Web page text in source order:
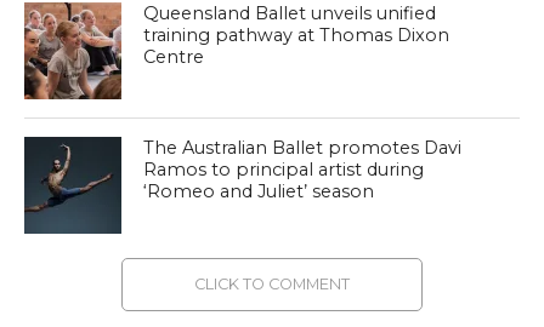
Queensland Ballet unveils unified
training pathway at Thomas Dixon
Centre
The Australian Ballet promotes Davi
Ramos to principal artist during
‘Romeo and Juliet’ season
CLICK TO COMMENT